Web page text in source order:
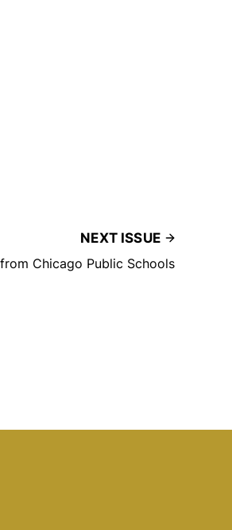
NEXT ISSUE
Chicago Public Schools